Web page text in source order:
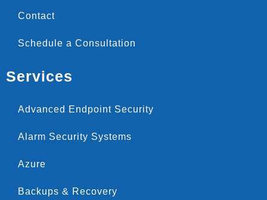
Contact
Schedule a Consultation
Services
Advanced Endpoint Security
Alarm Security Systems
Azure
Backups & Recovery